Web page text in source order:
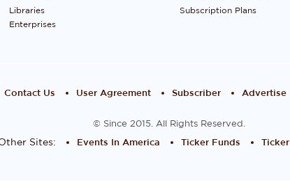
Libraries
Enterprises
Subscription Plans
Contact Us User Agreement Subscriber Advertise
© Since 2015. All Rights Reserved.
Sites: Events In America Ticker Funds Ticker